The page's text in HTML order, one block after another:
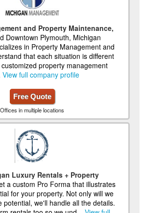
and Property Maintenance,
Downtown Plymouth, Michigan
in Property Management and
that each situation is different
property management
View full company profile
Free Quote
Offices in multiple locations
Luxury Rentals + Property
a custom Pro Forma that illustrates
for your property. Not only will we
potential, we'll handle all the details.